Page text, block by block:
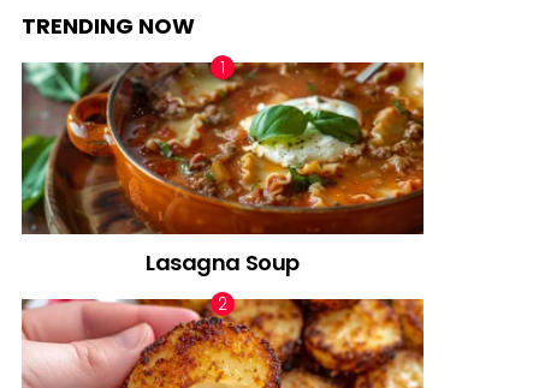
TRENDING NOW
Lasagna Soup